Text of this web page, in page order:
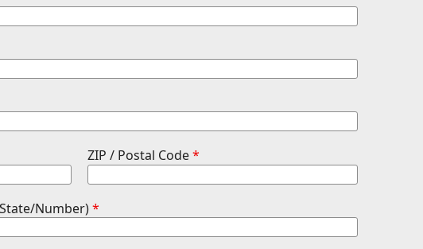
ZIP / Postal Code*
Number)*